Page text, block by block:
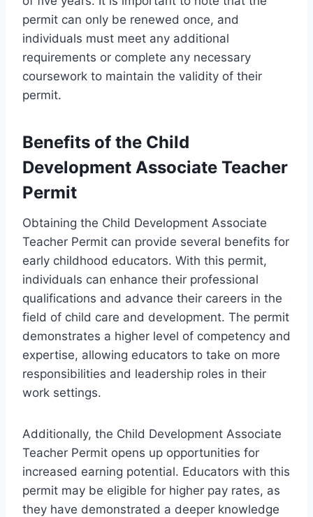
permit can only be renewed once, and
individuals must meet any additional
requirements or complete any necessary
coursework to maintain the validity of their
permit.
Benefits of the Child
Development Associate Teacher
Permit
Obtaining the Child Development Associate
Teacher Permit can provide several benefits for
early childhood educators. With this permit,
individuals can enhance their professional
qualifications and advance their careers in the
field of child care and development. The permit
demonstrates a higher level of competency and
expertise, allowing educators to take on more
responsibilities and leadership roles in their
work settings.
Additionally, the Child Development Associate
Teacher Permit opens up opportunities for
increased earning potential. Educators with this
permit may be eligible for higher pay rates, as
they have demonstrated a deeper knowledge